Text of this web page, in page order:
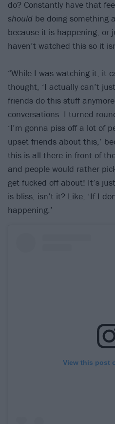
do? Constantly have that
should be doing something
because it is happening, or
haven’t watched this so it
“While I was watching it, it
thought, ‘I actually can’t
friends do this stuff
conversations. I turned
‘I’m gonna piss off a lot of
upset friends about this,’
this is all there in front of
and people would rather
get fucked off about! It’s
is bliss, isn’t it? Like, ‘If I
happening.’
View this post